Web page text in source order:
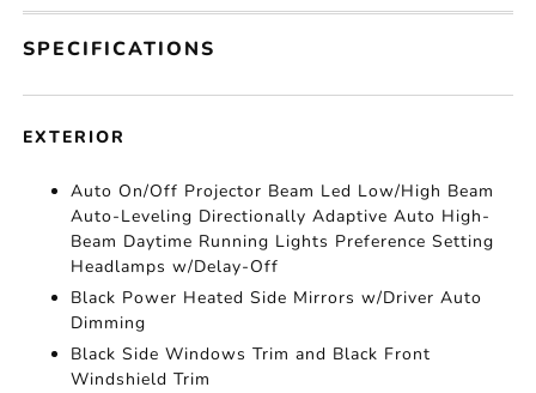
SPECIFICATIONS
EXTERIOR
Auto On/Off Projector Beam Led Low/High Beam
Auto-Leveling Directionally Adaptive Auto High-
Beam Daytime Running Lights Preference Setting
Headlamps w/Delay-Off
Black Power Heated Side Mirrors w/Driver Auto
Dimming
Black Side Windows Trim and Black Front
Windshield Trim